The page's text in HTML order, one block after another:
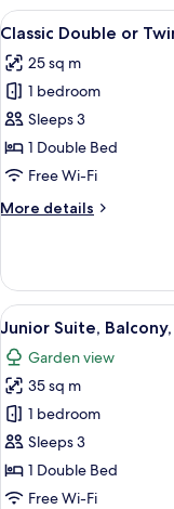
Room,
Balcony,
View
View
all
photos
for
Classic
Double
or
Room,
ascensore)
8
Classic Double or
25 sq m
1 bedroom
Sleeps 3
1 Double Bed
Free Wi-Fi
More details
More
Double
or
Twin
Room,
Tower
(no
ascensore)
View
all
photos
for
Junior
Suite,
Balcony,
Garden
5
Junior Suite,
Garden view
35 sq m
1 bedroom
Sleeps 3
1 Double Bed
Free Wi-Fi